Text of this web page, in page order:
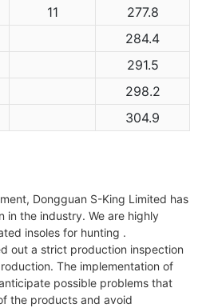
11
277.8
284.4
291.5
298.2
304.9
Dongguan S-King Limited has
in the industry. We are highly
insoles for hunting .
out a strict production inspection
The implementation of
possible problems that
the products and avoid